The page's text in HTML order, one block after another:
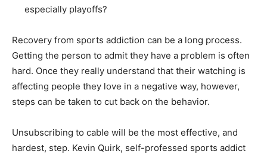
especially playoffs?
Recovery from sports addiction can be a long process.
Getting the person to admit they have a problem is often
hard. Once they really understand that their watching is
affecting people they love in a negative way, however,
steps can be taken to cut back on the behavior.
Unsubscribing to cable will be the most effective, and
hardest, step. Kevin Quirk, self-professed sports addict